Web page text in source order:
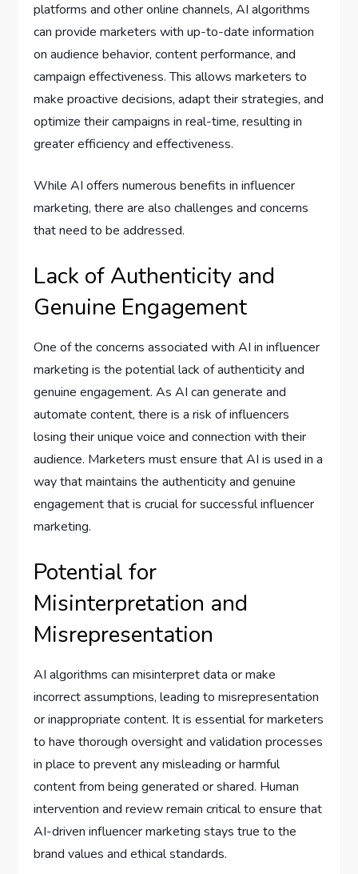
platforms and other online channels, AI algorithms
can provide marketers with up-to-date information
on audience behavior, content performance, and
campaign effectiveness. This allows marketers to
make proactive decisions, adapt their strategies, and
optimize their campaigns in real-time, resulting in
greater efficiency and effectiveness.
While AI offers numerous benefits in influencer
marketing, there are also challenges and concerns
that need to be addressed.
Lack of Authenticity and
Genuine Engagement
One of the concerns associated with AI in influencer
marketing is the potential lack of authenticity and
genuine engagement. As AI can generate and
automate content, there is a risk of influencers
losing their unique voice and connection with their
audience. Marketers must ensure that AI is used in a
way that maintains the authenticity and genuine
engagement that is crucial for successful influencer
marketing.
Potential for
Misinterpretation and
Misrepresentation
AI algorithms can misinterpret data or make
incorrect assumptions, leading to misrepresentation
or inappropriate content. It is essential for marketers
to have thorough oversight and validation processes
in place to prevent any misleading or harmful
content from being generated or shared. Human
intervention and review remain critical to ensure that
AI-driven influencer marketing stays true to the
brand values and ethical standards.